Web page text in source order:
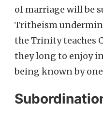
of marriage will be
Tritheism
the Trinity teaches
they long to enjoy
being known by